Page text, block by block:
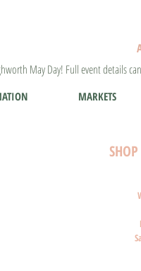
May Day! Full event details
MARKETS